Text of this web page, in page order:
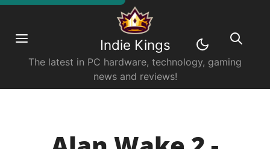
Indie Kings
The latest in PC hardware, technology, gaming
news and reviews!